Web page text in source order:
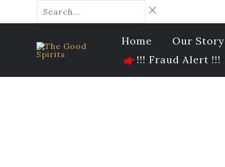
to
Search...
Home Our Story
!!! Fraud Alert !!!